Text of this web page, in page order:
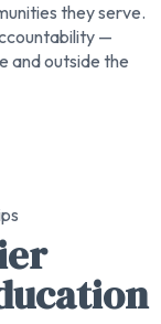
they serve.
—
and outside the